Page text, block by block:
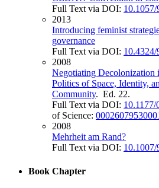
Full Text via DOI:
2013
Introducing feminist
governance
Full Text via DOI:
2008
Negotiating Decolonization
Politics of Space, Identity,
Community. Ed. 22.
Full Text via DOI:
of Science:
2008
Mehrheit am Rand?
Full Text via DOI:
Book Chapter